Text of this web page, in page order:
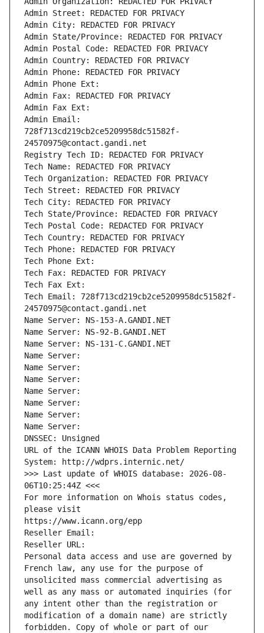
Admin Street: REDACTED FOR PRIVACY
Admin City: REDACTED FOR PRIVACY
Admin State/Province: REDACTED FOR PRIVACY
Admin Postal Code: REDACTED FOR PRIVACY
Admin Country: REDACTED FOR PRIVACY
Admin Phone: REDACTED FOR PRIVACY
Admin Phone Ext:
Admin Fax: REDACTED FOR PRIVACY
Admin Fax Ext:
Admin Email:
728f713cd219cb2ce5209958dc51582f-
24570975@contact.gandi.net
Registry Tech ID: REDACTED FOR PRIVACY
Tech Name: REDACTED FOR PRIVACY
Tech Organization: REDACTED FOR PRIVACY
Tech Street: REDACTED FOR PRIVACY
Tech City: REDACTED FOR PRIVACY
Tech State/Province: REDACTED FOR PRIVACY
Tech Postal Code: REDACTED FOR PRIVACY
Tech Country: REDACTED FOR PRIVACY
Tech Phone: REDACTED FOR PRIVACY
Tech Phone Ext:
Tech Fax: REDACTED FOR PRIVACY
Tech Fax Ext:
Tech Email: 728f713cd219cb2ce5209958dc51582f-
24570975@contact.gandi.net
Name Server: NS-153-A.GANDI.NET
Name Server: NS-92-B.GANDI.NET
Name Server: NS-131-C.GANDI.NET
Name Server:
Name Server:
Name Server:
Name Server:
Name Server:
Name Server:
Name Server:
DNSSEC: Unsigned
URL of the ICANN WHOIS Data Problem Reporting
System: http://wdprs.internic.net/
>>> Last update of WHOIS database: 2026-08-
06T10:25:44Z <<<
For more information on Whois status codes,
please visit
https://www.icann.org/epp
Reseller Email:
Reseller URL:
Personal data access and use are governed by
French law, any use for the purpose of
unsolicited mass commercial advertising as
well as any mass or automated inquiries (for
any intent other than the registration or
modification of a domain name) are strictly
forbidden. Copy of whole or part of our